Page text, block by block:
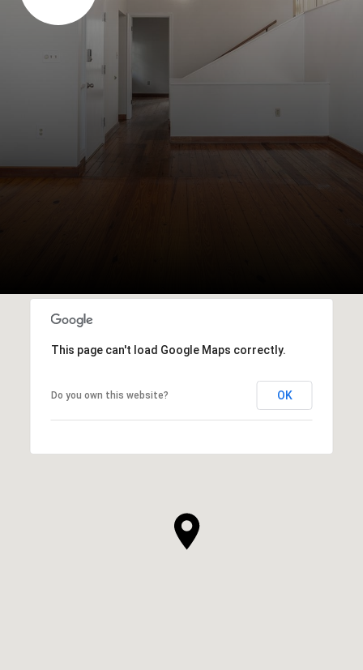
This page can't load Google Maps correctly.
Do you own this website? OK